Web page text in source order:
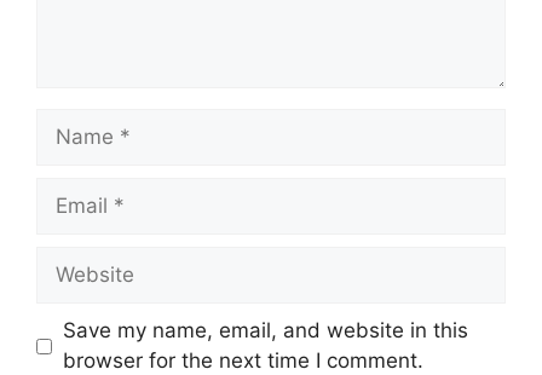
Name
Email
Website
Save my name, email, and website in this
browser for the next time I comment.